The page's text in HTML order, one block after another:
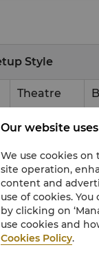
Style
Theatre
1500
500
500
Our website
We use cookies
site operation,
content and
use of cookies.
by clicking on
use cookies and
Cookies Policy.